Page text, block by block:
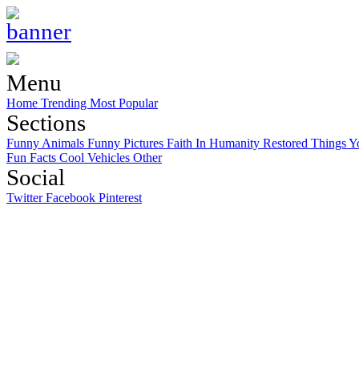
Menu
Home Trending Most Popular
Sections
Funny Animals Funny Pictures Faith In Humanity Restored Things
Fun Facts Cool Vehicles Other
Social
TwitterFacebook Pinterest